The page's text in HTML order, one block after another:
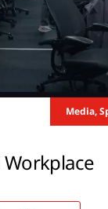
Media,
Workplace